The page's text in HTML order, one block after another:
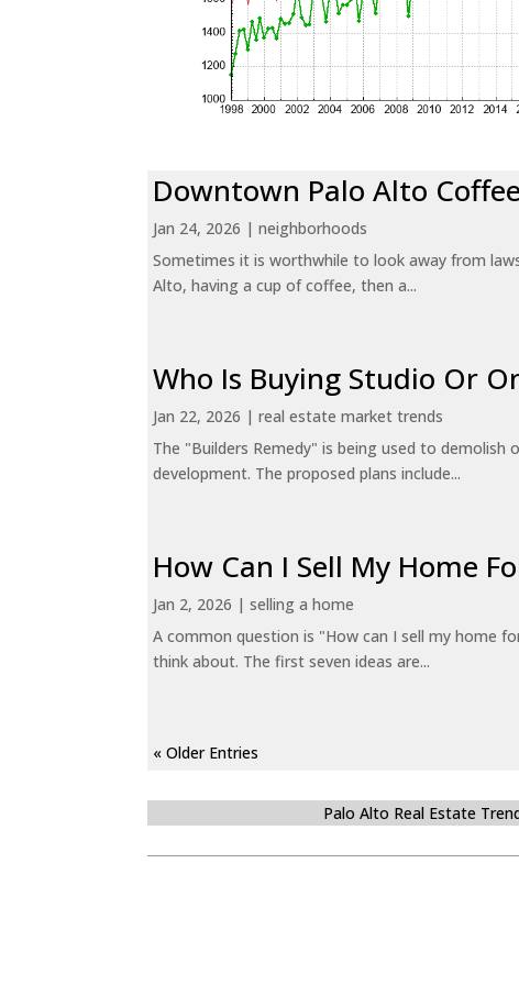
Downtown Palo Alto Coffee
Jan 24, 2026 |neighborhoods
Sometimes it is worthwhile to look away from
Alto, having a cup of coffee, then a...
Who Is Buying Studio Or
Jan 22, 2026 |real estate market trends
The "Builders Remedy" is being used to
development. The proposed plans include...
How Can I Sell My Home
Jan 2, 2026 |selling a home
A common question is "How can I sell my home
think about. The first seven ideas are...
« Older Entries
Palo Alto Real Estate